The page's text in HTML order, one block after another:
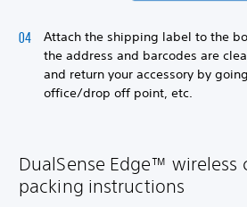
Attach the shipping label to the
the address and barcodes are
and return your accessory by
office/drop off point, etc.
DualSense Edge™ wireless
packing instructions